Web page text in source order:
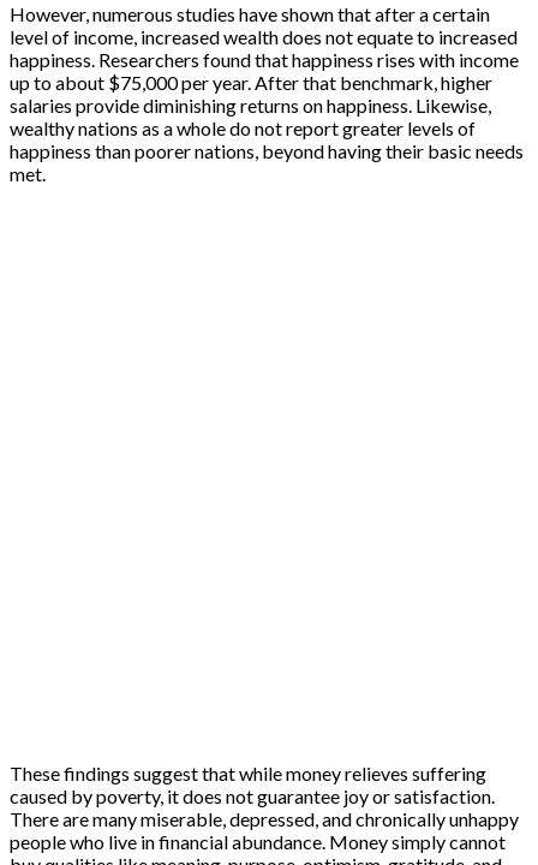
However, numerous studies have shown that after a certain
level of income, increased wealth does not equate to increased
happiness. Researchers found that happiness rises with income
up to about $75,000 per year. After that benchmark, higher
salaries provide diminishing returns on happiness. Likewise,
wealthy nations as a whole do not report greater levels of
happiness than poorer nations, beyond having their basic needs
met.
These findings suggest that while money relieves suffering
caused by poverty, it does not guarantee joy or satisfaction.
There are many miserable, depressed, and chronically unhappy
people who live in financial abundance. Money simply cannot